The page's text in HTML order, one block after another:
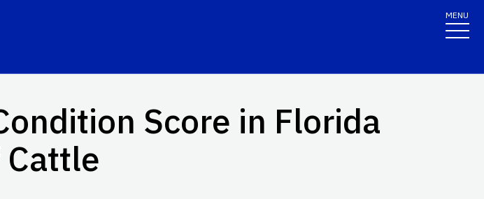
MENU
Score in Florida
Cattle